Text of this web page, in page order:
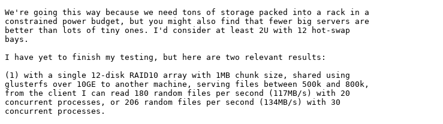
We're going this way because we need tons of storage packed into a rack in a
constrained power budget, but you might also find that fewer big servers are
better than lots of tiny ones. I'd consider at least 2U with 12 hot-swap
bays.
I have yet to finish my testing, but here are two relevant results:
(1) with a single 12-disk RAID10 array with 1MB chunk size, shared using
glusterfs over 10GE to another machine, serving files between 500k and 800k,
from the client I can read 180 random files per second (117MB/s) with 20
concurrent processes, or 206 random files per second (134MB/s) with 30
concurrent processes.